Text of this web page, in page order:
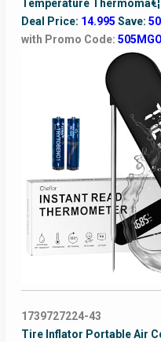
Temperature Thermomâ€¦
Deal Price: 14.995 Save:
with Promo Code:
1739727224-43
Tire Inflator Portable Air